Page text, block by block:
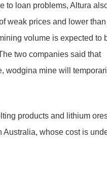
to loan problems, Altura
weak prices and lower than
volume is expected to
two companies said that
wodgina mine will
products and lithium
Australia, whose cost is